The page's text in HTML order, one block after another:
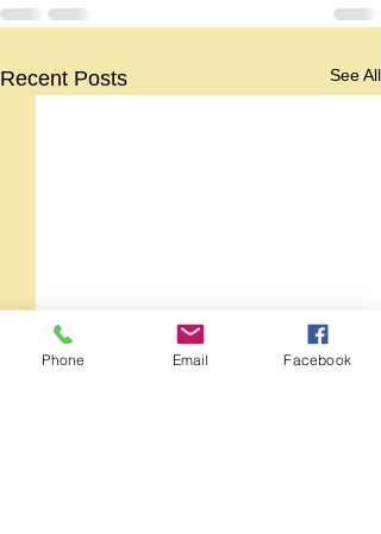
Recent Posts See All
Phone Email Facebook